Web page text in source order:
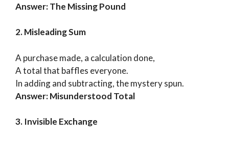
Answer: The Missing Pound
2. Misleading Sum
A purchase made, a calculation done,
A total that baffles everyone.
In adding and subtracting, the mystery spun.
Answer: Misunderstood Total
3. Invisible Exchange